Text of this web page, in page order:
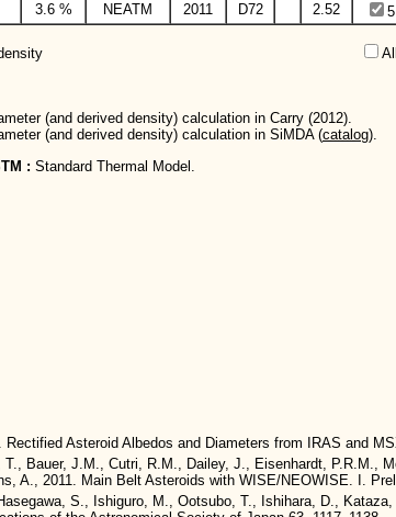
3.6 % NEATM 2011 D72 2.52 5
(and derived density) calculation in Carry (2012).
(and derived density) calculation in SiMDA (catalog).
: Standard Thermal Model.
Asteroid Albedos and Diameters from IRAS and
T., Bauer, J.M., Cutri, R.M., Dailey, J., Eisenhardt,
A., 2011. Main Belt Asteroids with WISE/NEOWISE. I.
S., Ishiguro, M., Ootsubo, T., Ishihara, D.,